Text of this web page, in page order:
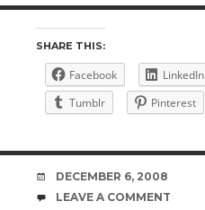
SHARE THIS:
Facebook LinkedIn
Tumblr
Pinterest
DATE
DECEMBER 6, 2008
COMMENTS
LEAVE A COMMENT